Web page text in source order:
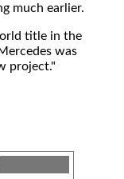
much earlier.
title in the
was
project."